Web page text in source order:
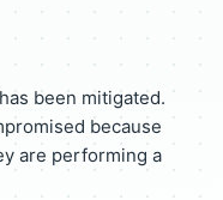
been mitigated.
because
are performing a